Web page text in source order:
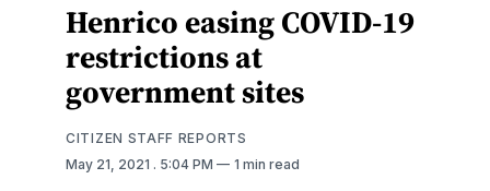
Henrico easing COVID-19
restrictions at
government sites
CITIZEN STAFF REPORTS
May 21, 2021 . 5:04 PM 1 min read